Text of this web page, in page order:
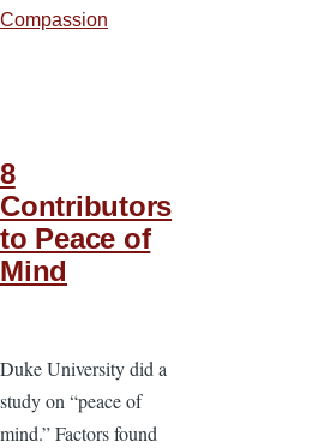
Compassion
8
Contributors
to Peace of
Mind
Duke University did a
study on “peace of
mind.” Factors found